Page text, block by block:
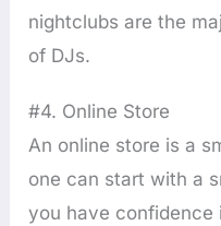
nightclubs are the
of DJs.
#4. Online Store
An online store is a
one can start with a
you have confidence